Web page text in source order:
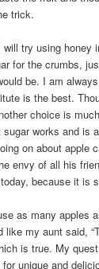
trick.
try using honey
for the crumbs,
be. I am
is the best.
choice is
works and is
on about apple
envy of all his
because it is
as many apples
like my aunt said,
is true. My
unique and